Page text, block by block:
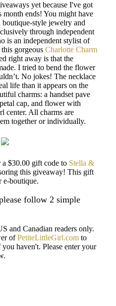
yet because I've got
ends! You might have
boutique-style jewelry and
through independent
is an independent stylist of
gorgeous Charlotte Charm
right away is that the
I tried to bend the flower
No jokes! The necklace
life than it appears on the
charms: a handset pave
cap, and flower with
center. All charms are
together or individually.
a $30.00 gift code to Stella &
this giveaway! This gift
e-boutique.
follow 2 simple
and Canadian readers only.
ofPetiteLittleGirl.com to
haven't. Please enter your